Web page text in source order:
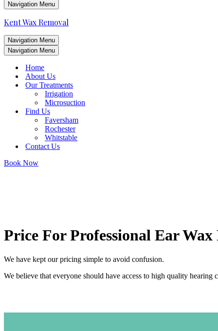
Navigation Menu
Kent Wax Removal
Navigation Menu
Navigation Menu
Home
About Us
Our Treatments
Irrigation
Microsuction
Find Us
Faversham
Rochester
Whitstable
Contact Us
Book Now
Price For Professional Ear Wax
We have kept our pricing simple to avoid confusion.
We believe that everyone should have access to high quality